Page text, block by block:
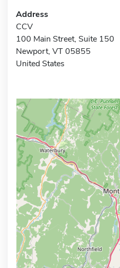
Address
CCV
100 Main Street, Suite 150
Newport, VT 05855
United States